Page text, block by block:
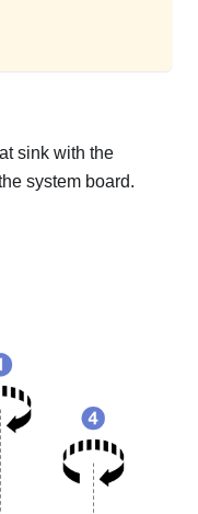
sink with the
system board.